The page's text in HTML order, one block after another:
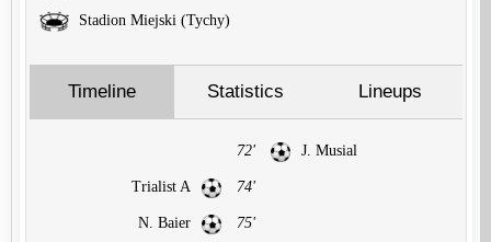
Stadion Miejski (Tychy)
Timeline Statistics Lineups
72' J. Musial
Trialist A 74'
N. Baier 75'